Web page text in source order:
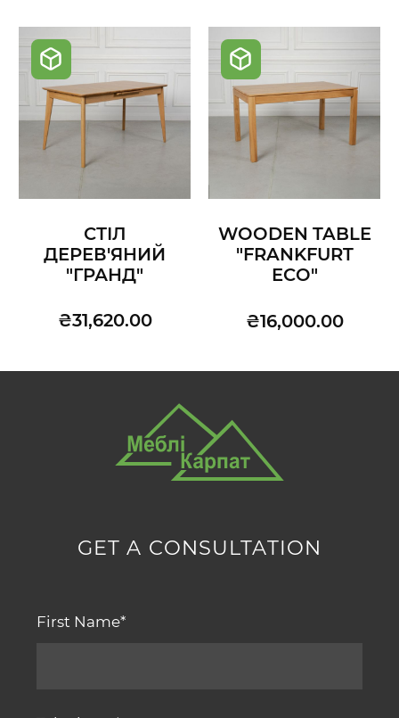
СТІЛ
ДЕРЕВ'ЯНИЙ
"ГРАНД"
₴31,620.00
WOODEN TABLE
"FRANKFURT
ECO"
₴16,000.00
GET A CONSULTATION
First Name